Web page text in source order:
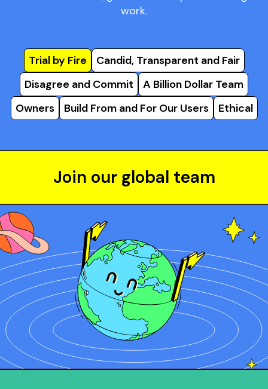
Trial by Fire
Candid, Transparent and Fair
Disagree and Commit
A Billion Dollar Team
Owners
Build From and For Our Users Ethical
work.
Join our global team